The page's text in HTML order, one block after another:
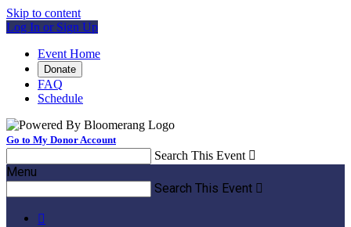
Skip to content
Log In or Sign Up
Event Home
Donate
FAQ
Schedule
Go to My Donor Account
Search This Event 
Menu
Search This Event 
